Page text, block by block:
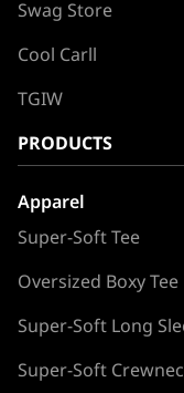
Swag Store
Cool Carll
TGIW
PRODUCTS
Apparel
Super-Soft Tee
Oversized Boxy Tee
Super-Soft Long
Super-Soft